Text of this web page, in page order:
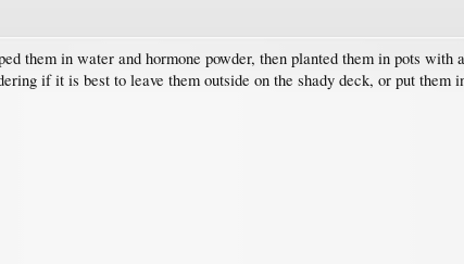
them in water and hormone powder, then planted them in pots
if it is best to leave them outside on the shady deck, or put them